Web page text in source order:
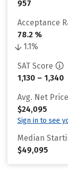
957
Acceptance
78.2 %
1.1%
SAT Score
1,130 – 1,340
Avg. Net Price
$24,095
Sign in to see
Median
$49,095